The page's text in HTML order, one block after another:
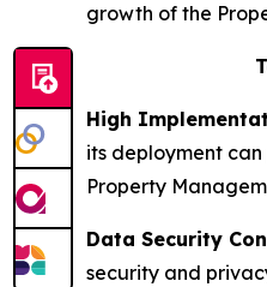
growth of the
High
its deployment
Property
Data Security
security and